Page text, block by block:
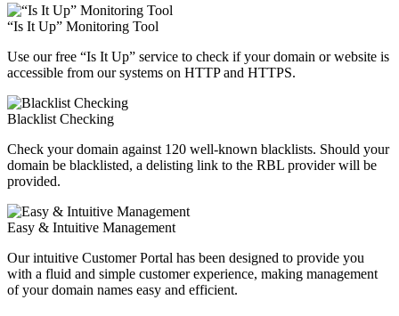
“Is It Up” Monitoring Tool
Use our free “Is It Up” service to check if your domain or website is
accessible from our systems on HTTP and HTTPS.
Blacklist Checking
Check your domain against 120 well-known blacklists. Should your
domain be blacklisted, a delisting link to the RBL provider will be
provided.
Easy & Intuitive Management
Our intuitive Customer Portal has been designed to provide you
with a fluid and simple customer experience, making management
of your domain names easy and efficient.